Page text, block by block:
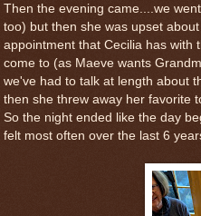
Then the evening came....we
too) but then she was upset
appointment that Cecilia has with
come to (as Maeve wants
we've had to talk at length about
then she threw away her favorite
So the night ended like the day
felt most often over the last 6